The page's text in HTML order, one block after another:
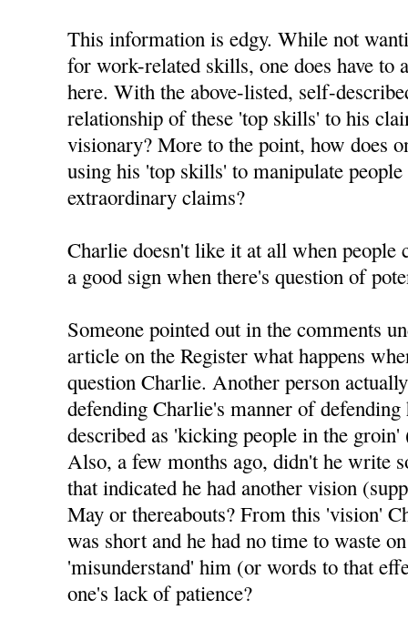
This information is edgy. While not
for work-related skills, one does have to
here. With the above-listed, self-
relationship of these 'top skills' to his
visionary? More to the point, how does
using his 'top skills' to manipulate
extraordinary claims?
Charlie doesn't like it at all when people
a good sign when there's question of
Someone pointed out in the comments
article on the Register what happens
question Charlie. Another person
defending Charlie's manner of
described as 'kicking people in the
Also, a few months ago, didn't he write
that indicated he had another vision
May or thereabouts? From this 'vision'
was short and he had no time to waste
'misunderstand' him (or words to that
one's lack of patience?